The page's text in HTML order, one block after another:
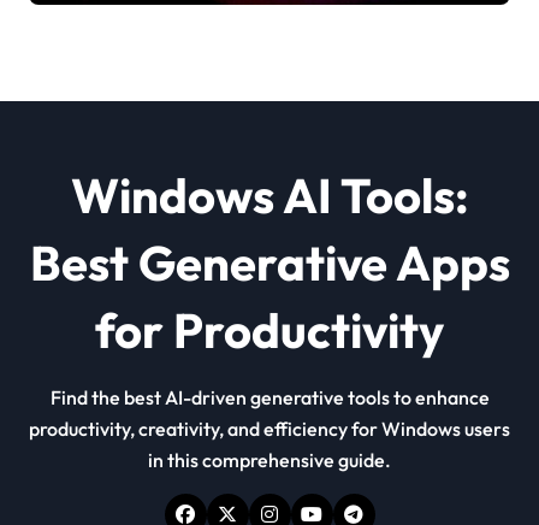
Windows AI Tools:
Best Generative Apps
for Productivity
Find the best AI-driven generative tools to enhance
productivity, creativity, and efficiency for Windows users
in this comprehensive guide.